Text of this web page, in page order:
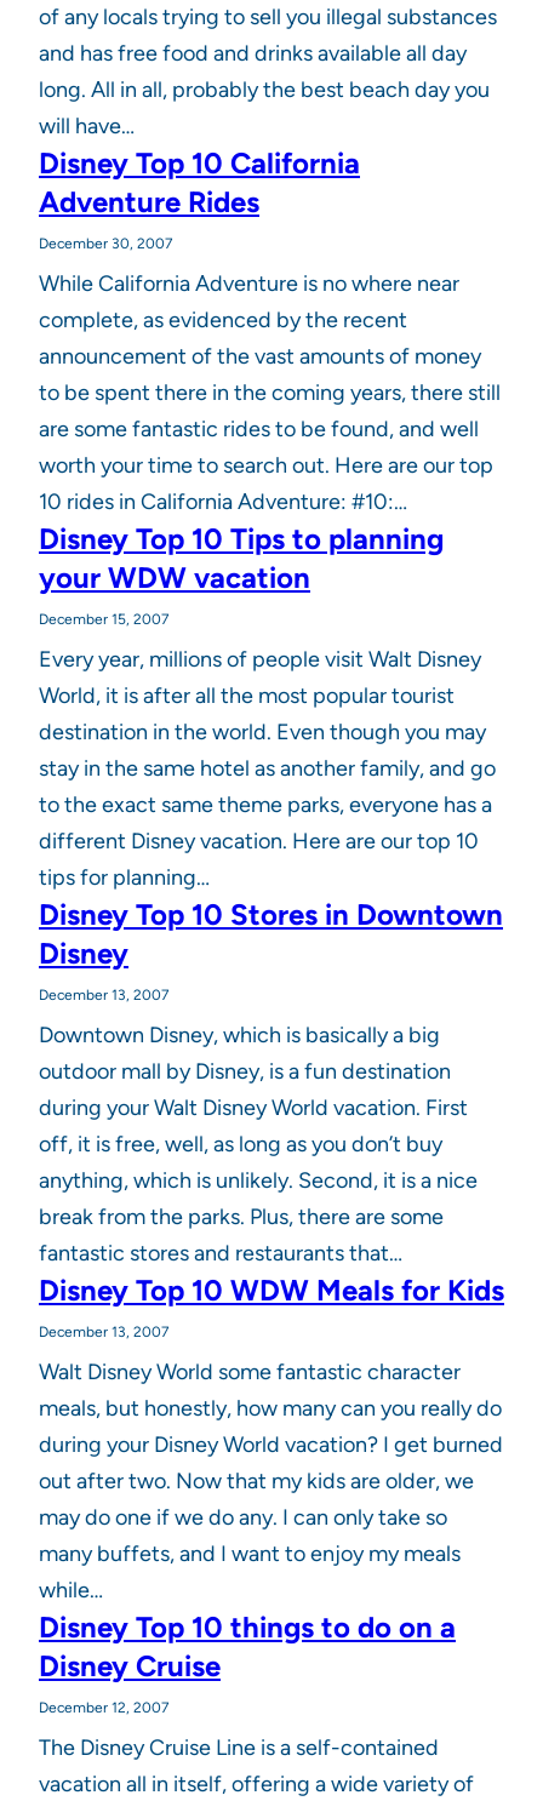
of any locals trying to sell you illegal substances
and has free food and drinks available all day
long. All in all, probably the best beach day you
will have…
Disney Top 10 California
Adventure Rides
December 30, 2007
While California Adventure is no where near
complete, as evidenced by the recent
announcement of the vast amounts of money
to be spent there in the coming years, there still
are some fantastic rides to be found, and well
worth your time to search out. Here are our top
10 rides in California Adventure: #10:…
Disney Top 10 Tips to planning
your WDW vacation
December 15, 2007
Every year, millions of people visit Walt Disney
World, it is after all the most popular tourist
destination in the world. Even though you may
stay in the same hotel as another family, and go
to the exact same theme parks, everyone has a
different Disney vacation. Here are our top 10
tips for planning…
Disney Top 10 Stores in Downtown
Disney
December 13, 2007
Downtown Disney, which is basically a big
outdoor mall by Disney, is a fun destination
during your Walt Disney World vacation. First
off, it is free, well, as long as you don’t buy
anything, which is unlikely. Second, it is a nice
break from the parks. Plus, there are some
fantastic stores and restaurants that…
Disney Top 10 WDW Meals for Kids
December 13, 2007
Walt Disney World some fantastic character
meals, but honestly, how many can you really do
during your Disney World vacation? I get burned
out after two. Now that my kids are older, we
may do one if we do any. I can only take so
many buffets, and I want to enjoy my meals
while…
Disney Top 10 things to do on a
Disney Cruise
December 12, 2007
The Disney Cruise Line is a self-contained
vacation all in itself, offering a wide variety of